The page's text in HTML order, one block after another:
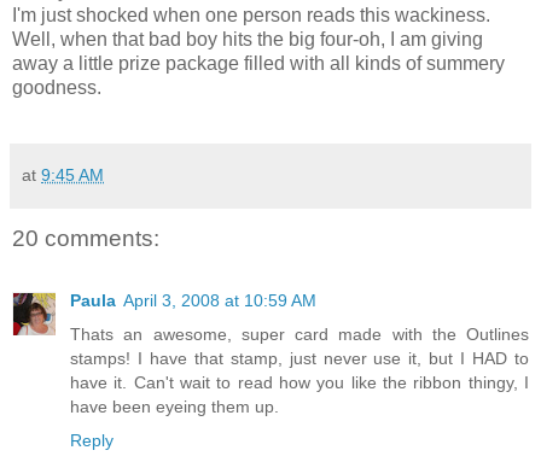
I'm just shocked when one person reads this wackiness.
Well, when that bad boy hits the big four-oh, I am giving
away a little prize package filled with all kinds of summery
goodness.
at 9:45 AM
20 comments:
Paula April 3, 2008 at 10:59 AM
Thats an awesome, super card made with the Outlines
stamps! I have that stamp, just never use it, but I HAD to
have it. Can't wait to read how you like the ribbon thingy, I
have been eyeing them up.
Reply